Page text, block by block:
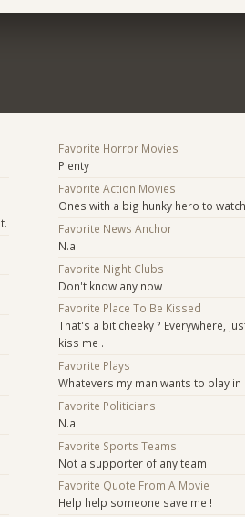
Favorite Horror Movies
Plenty
Favorite Action Movies
Ones with a big hunky hero to
Favorite News Anchor
N.a
Favorite Night Clubs
Don't know any now
Favorite Place To Be Kissed
That's a bit cheeky ? Everywhere,
kiss me .
Favorite Plays
Whatevers my man wants to play in
Favorite Politicians
N.a
Favorite Sports Teams
Not a supporter of any team
Favorite Quote From A Movie
Help help someone save me !